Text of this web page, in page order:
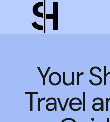
Your
Travel